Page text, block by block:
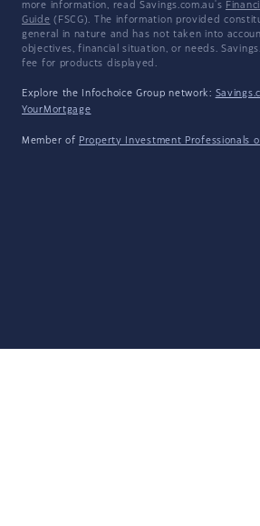
more information, read Savings.com.au's
Guide (FSCG). The information provided
general in nature and has not taken into
objectives, financial situation, or needs.
fee for products displayed.
Explore the Infochoice Group network:
YourMortgage
Member of Property Investment Professionals